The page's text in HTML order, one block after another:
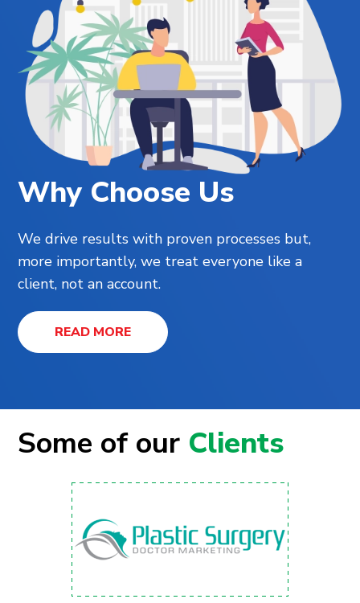
Why Choose Us
We drive results with proven processes but,
more importantly, we treat everyone like a
client, not an account.
READ MORE
Some of our Clients